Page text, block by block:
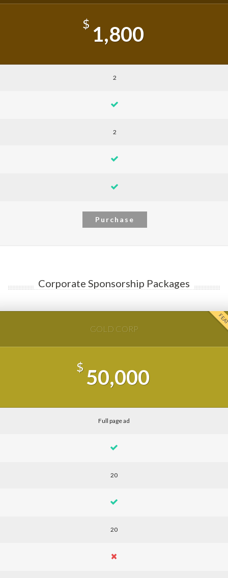
$ 1,800
2
2
Purchase
Corporate Sponsorship Packages
GOLD CORP
$ 50,000
Full page ad
20
20